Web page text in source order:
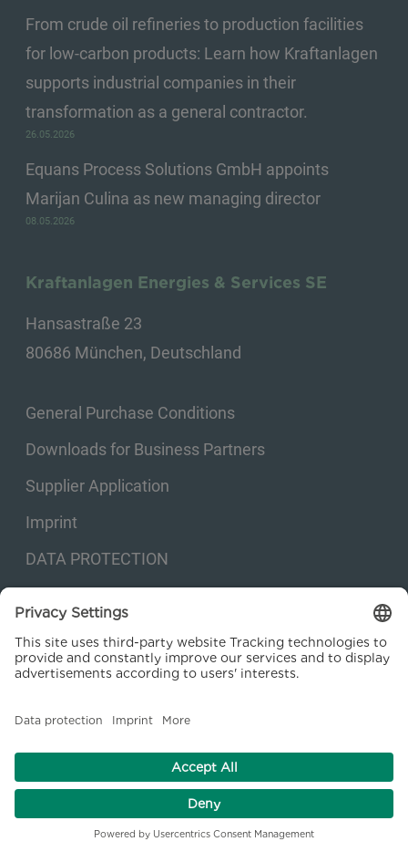
From crude oil refineries to production facilities
for low-carbon products: Learn how Kraftanlagen
supports industrial companies in their
transformation as a general contractor.
26.05.2026
Equans Process Solutions GmbH appoints
Marijan Culina as new managing director
08.05.2026
Kraftanlagen Energies & Services SE
Hansastraße 23
80686 München, Deutschland
General Purchase Conditions
Downloads for Business Partners
Supplier Application
Imprint
DATA PROTECTION
Privacy settings
© 2026 Kraftanlagen Energies & Services SE. Web design:
facebooklinkedinyoutubeinstagram
xing
EN DE RO